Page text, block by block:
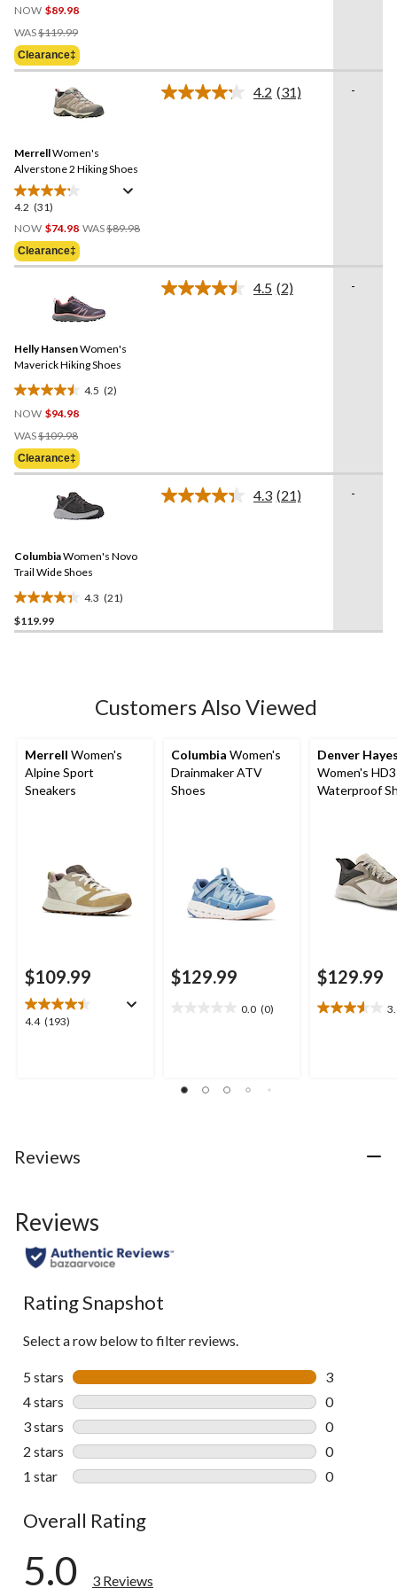
out
of
5
stars.
reviews
NOW $89.98
WAS$119.99Price
Was
$119.99
Clearance‡
MerrellWomen's
Alverstone 2 Hiking Shoes
4.2 (31)
4.2
out
of
5
reviews
NOW $74.98 WAS$89.98
Clearance‡
4.2 Read
(31) -
Helly HansenWomen's
Maverick Hiking Shoes
4.5 (2)
4.5
out
of
5
stars.
reviews
NOW $94.98
WAS$109.98
Was
$109.98
Clearance‡
4.5 Read
(2) -
ColumbiaWomen's Novo
Trail Wide Shoes
4.3 (21)
4.3
out
$119.99
4.3 Read
(21) -
Customers Also Viewed
Merrell Women's
Alpine Sport
Sneakers
$109.99
4.4 (193)
4.4
Columbia Women's
Drainmaker ATV
Shoes
$129.99
0.0 (0)
stars.
Denver
Women's HD3
Waterproof
$129.99
3.6
Reviews
Reviews
Rating Snapshot
Select a row below to filter reviews.
5 stars stars
3
3 reviews
4 stars stars
0
0 reviews
3 stars stars
0
0 reviews
2 stars stars
0
0 reviews
1 star stars
0
Overall Rating
5.0 3 Reviews